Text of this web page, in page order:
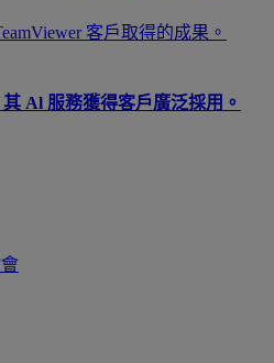
客戶取得的成果。
Al 服務獲得客戶廣泛採用。